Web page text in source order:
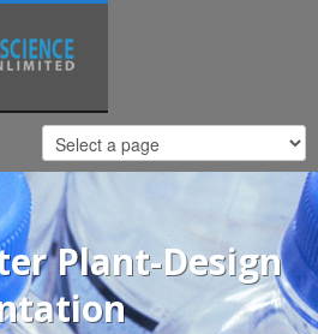
Plant-Design